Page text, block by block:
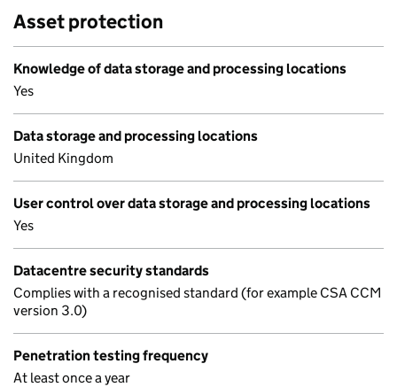
Asset protection
Knowledge of data storage and processing locations
Yes
Data storage and processing locations
United Kingdom
User control over data storage and processing locations
Yes
Datacentre security standards
Complies with a recognised standard (for example CSA CCM
version 3.0)
Penetration testing frequency
At least once a year